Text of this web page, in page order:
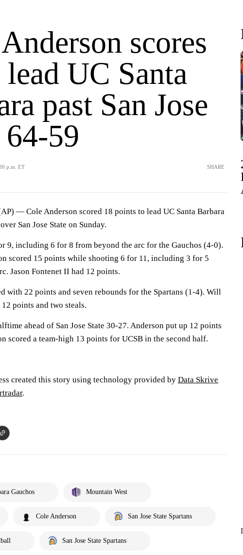
scores
UC Santa
past San Jose
64-59
p.m. ET SHARE
— Cole Anderson scored 18 points to lead UC Santa Barbara
San Jose State on Sunday.
9, including 6 for 8 from beyond the arc for the Gauchos (4-0).
scored 15 points while shooting 6 for 11, including 3 for 5
Jason Fontenet II had 12 points.
with 22 points and seven rebounds for the Spartans (1-4). Will
points and two steals.
ahead of San Jose State 30-27. Anderson put up 12 points
scored a team-high 13 points for UCSB in the second half.
created this story using technology provided by Data Skrive
.
Gauchos Mountain West
Cole Anderson San Jose State Spartans
San Jose State Spartans